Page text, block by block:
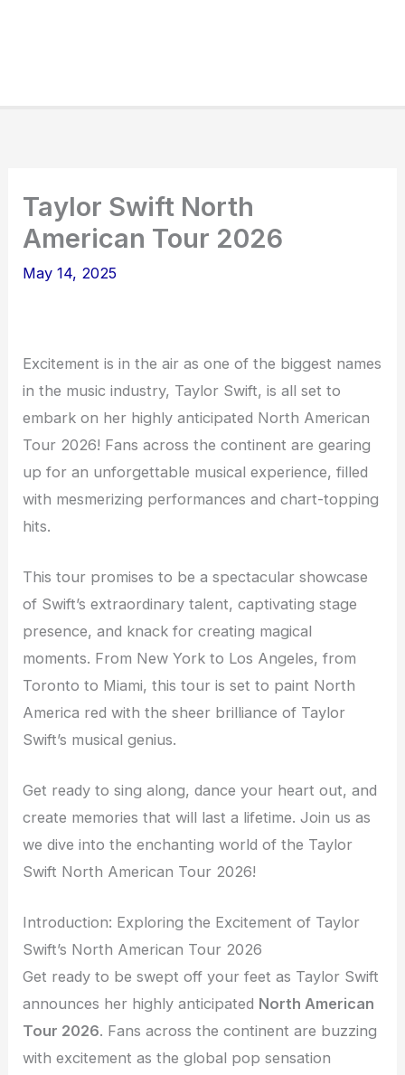
Taylor Swift North
American Tour 2026
May 14, 2025
Excitement is in the air as one of the biggest names
in the music industry, Taylor Swift, is all set to
embark on her highly anticipated North American
Tour 2026! Fans across the continent are gearing
up for an unforgettable musical experience, filled
with mesmerizing performances and chart-topping
hits.
This tour promises to be a spectacular showcase
of Swift’s extraordinary talent, captivating stage
presence, and knack for creating magical
moments. From New York to Los Angeles, from
Toronto to Miami, this tour is set to paint North
America red with the sheer brilliance of Taylor
Swift’s musical genius.
Get ready to sing along, dance your heart out, and
create memories that will last a lifetime. Join us as
we dive into the enchanting world of the Taylor
Swift North American Tour 2026!
Introduction: Exploring the Excitement of Taylor
Swift’s North American Tour 2026
Get ready to be swept off your feet as Taylor Swift
announces her highly anticipated North American
Tour 2026. Fans across the continent are buzzing
with excitement as the global pop sensation